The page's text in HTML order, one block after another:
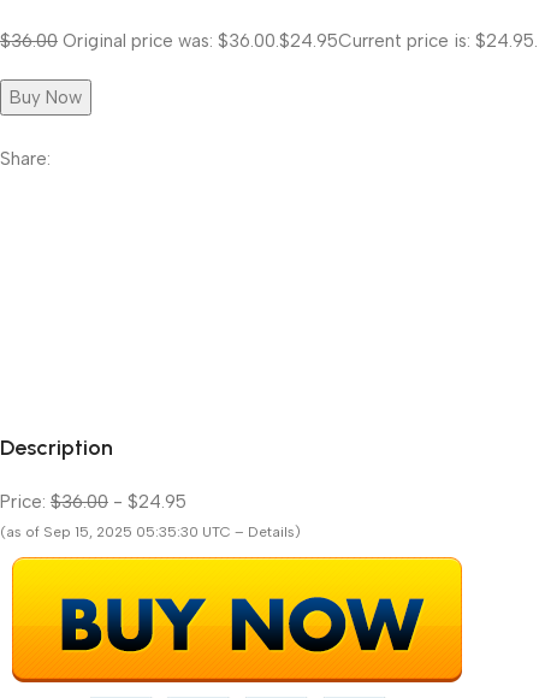
$36.00 Original price was: $36.00. $24.95Current price is: $24.95.
Buy Now
Share:
Description
Price: $36.00 - $24.95
(as of Sep 15, 2025 05:35:30 UTC – Details)